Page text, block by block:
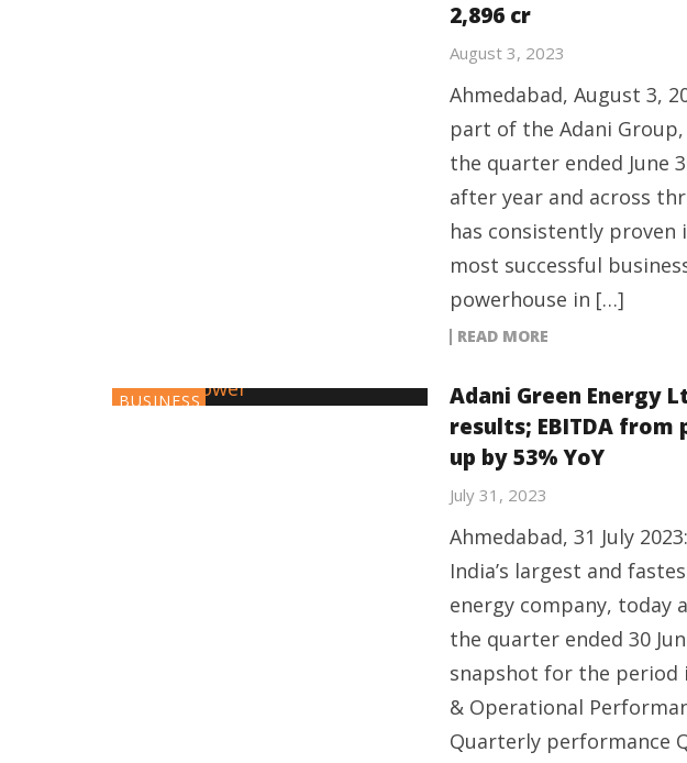
2,896 cr
August 3, 2023
Ahmedabad, August 3,
part of the Adani
the quarter ended June
after year and across
has consistently proven
most successful
powerhouse in […]
READ MORE
BUSINESS
Adani Green Energy
results; EBITDA from
up by 53% YoY
July 31, 2023
Ahmedabad, 31 July
India’s largest and
energy company, today
the quarter ended 30
snapshot for the period
& Operational
Quarterly performance